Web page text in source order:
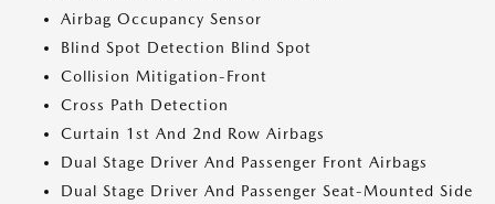
Airbag Occupancy Sensor
Blind Spot Detection Blind Spot
Collision Mitigation-Front
Cross Path Detection
Curtain 1st And 2nd Row Airbags
Dual Stage Driver And Passenger Front Airbags
Dual Stage Driver And Passenger Seat-Mounted Side